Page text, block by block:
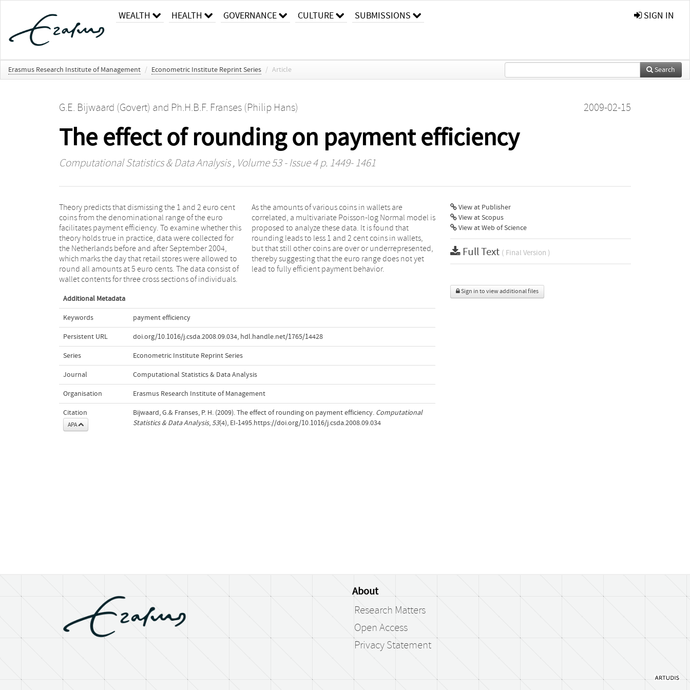
WEALTH HEALTH GOVERNANCE CULTURE SUBMISSIONS SIGN IN
Erasmus Research Institute of Management / Econometric Institute Reprint Series / Article Search
G.E. Bijwaard (Govert) and Ph.H.B.F. Franses (Philip Hans) 2009-02-15
The effect of rounding on payment efficiency
Computational Statistics & Data Analysis, Volume 53 - Issue 4 p. 1449- 1461
Theory predicts that dismissing the 1 and 2 euro cent
coins from the denominational range of the euro
facilitates payment efficiency. To examine whether this
theory holds true in practice, data were collected for
the Netherlands before and after September 2004,
which marks the day that retail stores were allowed to
round all amounts at 5 euro cents. The data consist of
wallet contents for three cross sections of individuals.
As the amounts of various coins in wallets are
correlated, a multivariate Poisson-log Normal model is
proposed to analyze these data. It is found that
rounding leads to less 1 and 2 cent coins in wallets,
but that still other coins are over or underrepresented,
thereby suggesting that the euro range does not yet
lead to fully efficient payment behavior.
Additional Metadata
Keywords payment efficiency
Persistent URL doi.org/10.1016/j.csda.2008.09.034, hdl.handle.net/1765/14428
Series Econometric Institute Reprint Series
Journal Computational Statistics & Data Analysis
Organisation Erasmus Research Institute of Management
Citation
APA
Bijwaard, G.& Franses, P. H. (2009). The effect of rounding on payment efficiency. Computational
Statistics & Data Analysis, 53(4), EI-1495.https://doi.org/10.1016/j.csda.2008.09.034
View at Publisher
View at Scopus
View at Web of Science
Full Text ( Final Version )
Sign in to view additional files
About
Research Matters
Open Access
Privacy Statement